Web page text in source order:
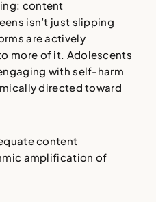
content
isn’t just slipping
are actively
more of it. Adolescents
with self-harm
directed toward
content
amplification of